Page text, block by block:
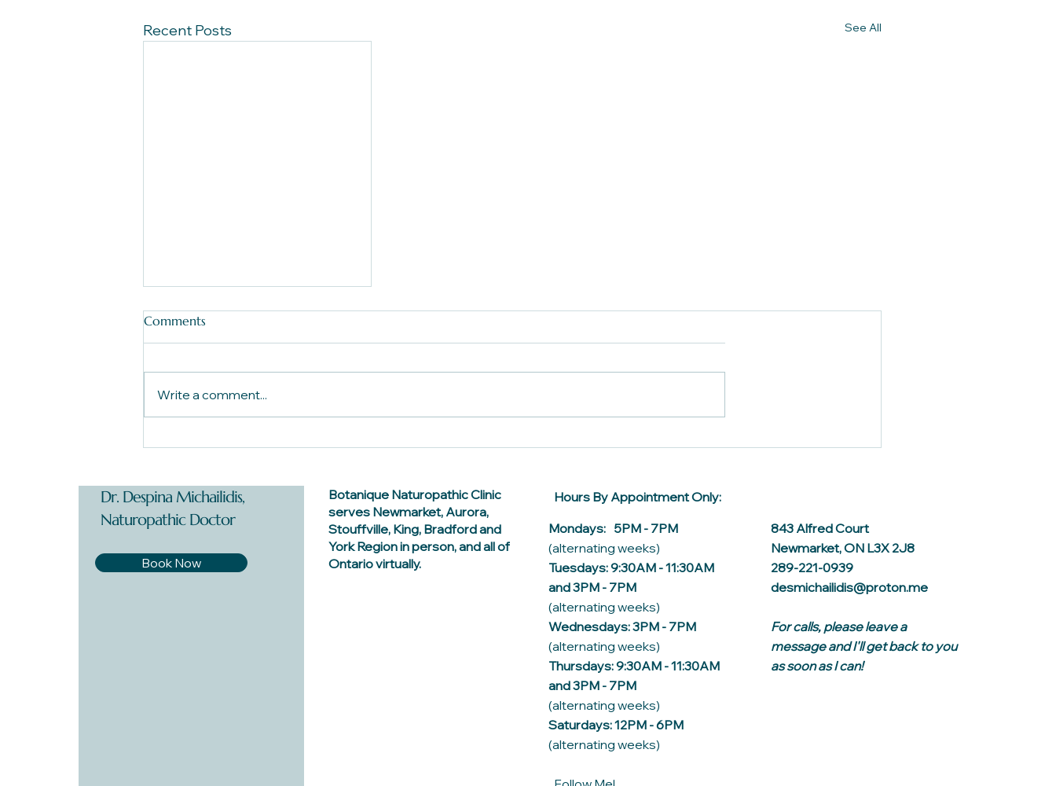
Recent Posts See All
Comments
Write a comment...
Dr. Despina Michailidis,
Naturopathic Doctor
Book Now
Botanique Naturopathic Clinic
serves Newmarket, Aurora,
Stouffville, King, Bradford and
York Region in person, and all of
Ontario virtually.
Hours By Appointment Only:
Mondays: 5PM - 7PM
(alternating weeks)
Tuesdays: 9:30AM - 11:30AM
and 3PM - 7PM
(alternating weeks)
Wednesdays: 3PM - 7PM
(alternating weeks)
Thursdays: 9:30AM - 11:30AM
and 3PM - 7PM
(alternating weeks)
Saturdays: 12PM - 6PM
(alternating weeks)
843 Alfred Court
Newmarket, ON L3X 2J8
289-221-0939
desmichailidis@proton.me
For calls, please leave a
message and I'll get back to you
as soon as I can!